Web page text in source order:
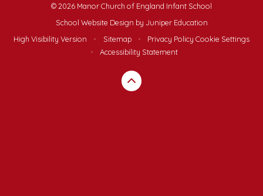
© 2026 Manor Church of England Infant School
School Website Design by Juniper Education
High Visibility Version
• Sitemap • Privacy Policy Cookie Settings
•
Accessibility Statement